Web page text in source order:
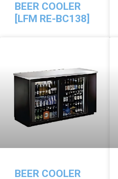
BEER COOLER
[LFM RE-BC138]
BEER COOLER